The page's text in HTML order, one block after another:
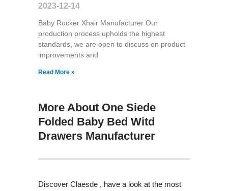
2023-12-14
Baby Rocker Xhair Manufacturer Our
production process upholds the highest
standards, we are open to discuss on product
improvements and
Read More »
More About One Siede
Folded Baby Bed Witd
Drawers Manufacturer
Discover Claesde , have a look at the most